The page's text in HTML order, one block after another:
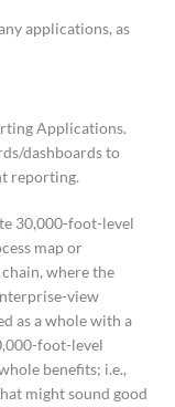
applications, as
Applications.
dashboards to
reporting.
30,000-foot-level
map or
where the
view
as a whole with a
foot-level
benefits; i.e.,
might sound good